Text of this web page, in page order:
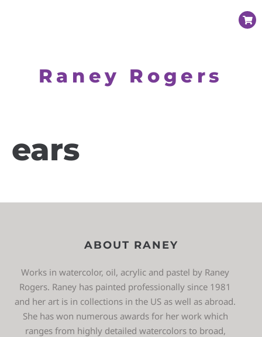
Raney Rogers
ears
ABOUT RANEY
Works in watercolor, oil, acrylic and pastel by Raney
Rogers. Raney has painted professionally since 1981
and her art is in collections in the US as well as abroad.
She has won numerous awards for her work which
ranges from highly detailed watercolors to broad,